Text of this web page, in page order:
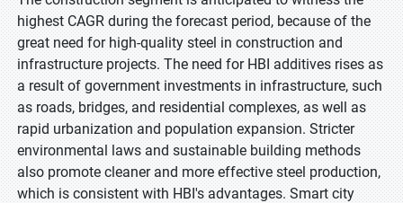
highest CAGR during the forecast period, because of the
great need for high-quality steel in construction and
infrastructure projects. The need for HBI additives rises as
a result of government investments in infrastructure, such
as roads, bridges, and residential complexes, as well as
rapid urbanization and population expansion. Stricter
environmental laws and sustainable building methods
also promote cleaner and more effective steel production,
which is consistent with HBI's advantages. Smart city